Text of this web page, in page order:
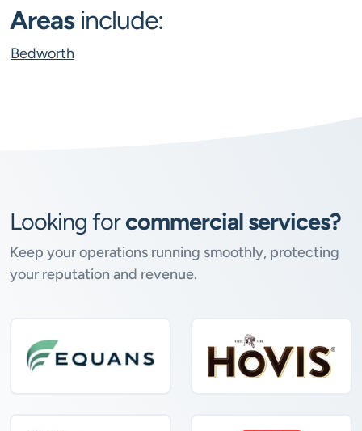
Areasinclude:
Bedworth
Looking forcommercial services?
Keep your operations running smoothly, protecting
your reputation and revenue.